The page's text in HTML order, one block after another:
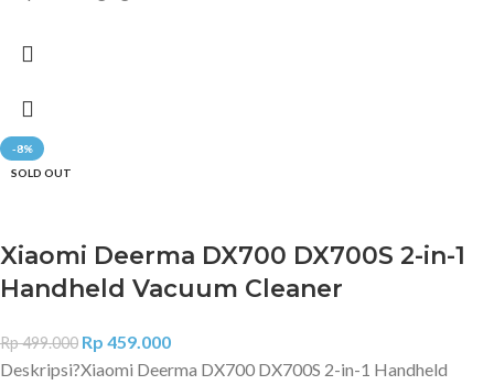
-8%
SOLD OUT
Xiaomi Deerma DX700 DX700S 2-in-1
Handheld Vacuum Cleaner
Rp499.000 Rp 459.000
Deskripsi?Xiaomi Deerma DX700 DX700S 2-in-1 Handheld